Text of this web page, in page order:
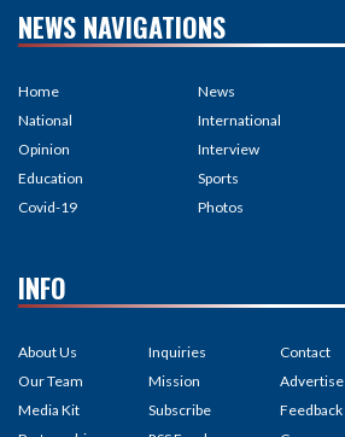
NEWS NAVIGATIONS
Home
National
Opinion
Education
Covid-19
News
International
Interview
Sports
Photos
INFO
About Us
Our Team
Media Kit
Inquiries
Mission
Subscribe
Contact
Advertise
Feedback